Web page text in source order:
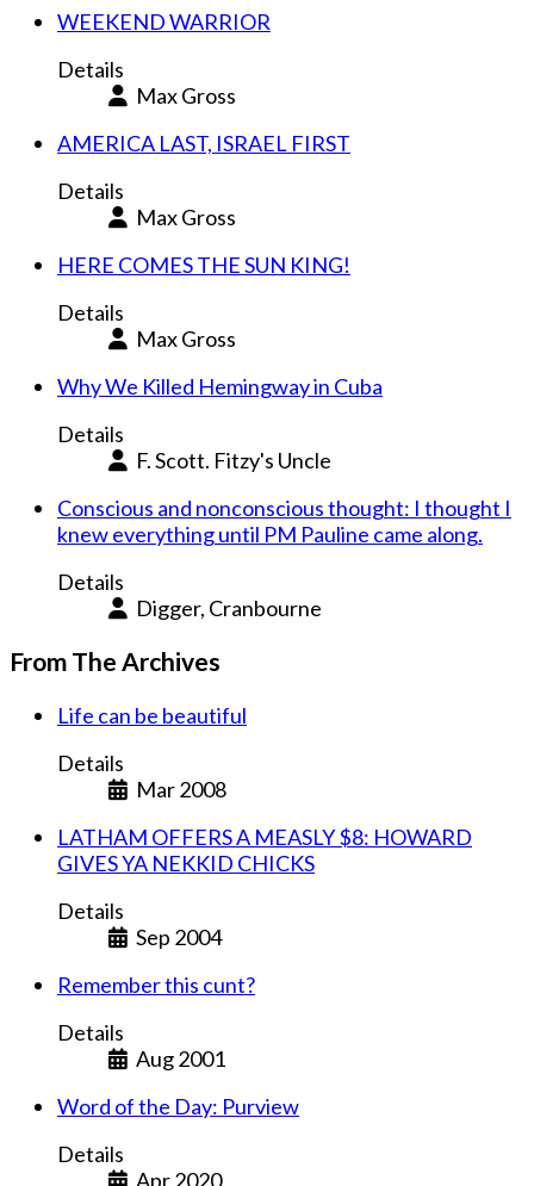
WEEKEND WARRIOR
Details
Max Gross
AMERICA LAST, ISRAEL FIRST
Details
Max Gross
HERE COMES THE SUN KING!
Details
Max Gross
Why We Killed Hemingway in Cuba
Details
F. Scott. Fitzy's Uncle
Conscious and nonconscious thought: I thought I
knew everything until PM Pauline came along.
Details
Digger, Cranbourne
From The Archives
Life can be beautiful
Details
Mar 2008
LATHAM OFFERS A MEASLY $8: HOWARD
GIVES YA NEKKID CHICKS
Details
Sep 2004
Remember this cunt?
Details
Aug 2001
Word of the Day: Purview
Details
Apr 2020